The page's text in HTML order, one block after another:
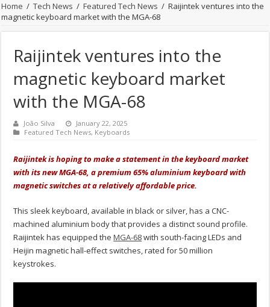
Home / Tech News / Featured Tech News / Raijintek ventures into the
magnetic keyboard market with the MGA-68
Raijintek ventures into the
magnetic keyboard market
with the MGA-68
João Silva
January 22, 2025
Featured Tech News, Keyboards
Raijintek is hoping to make a statement in the keyboard market
with its new MGA-68, a premium 65% aluminium keyboard with
magnetic switches at a relatively affordable price.
This sleek keyboard, available in black or silver, has a CNC-
machined aluminium body that provides a distinct sound profile.
Raijintek has equipped theMGA-68with south-facing LEDs and
Heijin magnetic hall-effect switches, rated for 50 million
keystrokes.